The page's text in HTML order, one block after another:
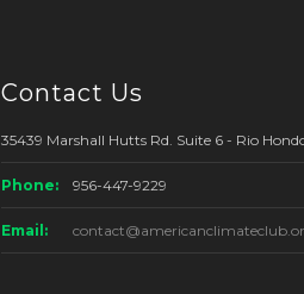
Contact Us
35439 Marshall Hutts Rd. Suite 6 - Rio
Phone: 956-447-9229
Email: